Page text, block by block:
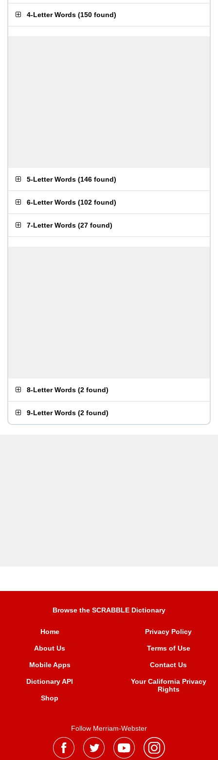
4-Letter Words (150 found)
5-Letter Words (146 found)
6-Letter Words (102 found)
7-Letter Words (27 found)
8-Letter Words (2 found)
9-Letter Words (2 found)
Browse the SCRABBLE Dictionary
Home
About Us
Mobile Apps
Dictionary API
Shop
Privacy Policy
Terms of Use
Contact Us
Your California Privacy
Rights
Follow Merriam-Webster